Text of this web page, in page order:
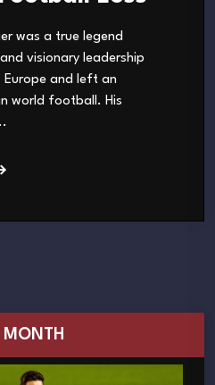
was a true legend
visionary leadership
Europe and left an
world football. His
MONTH